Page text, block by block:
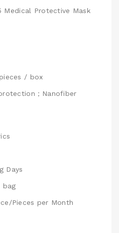
Medical Protective Mask
/ box
；Nanofiber
Days
bag
Pieces per Month